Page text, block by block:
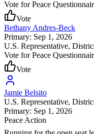
Vote for Peace
Vote
Bethany Andres-Beck
Primary: Sep 1, 2026
U.S. Representative,
Vote for Peace
Vote
Jamie Belsito
U.S. Representative,
Primary: Sep 1, 2026
Peace Action